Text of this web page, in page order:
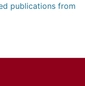
publications from